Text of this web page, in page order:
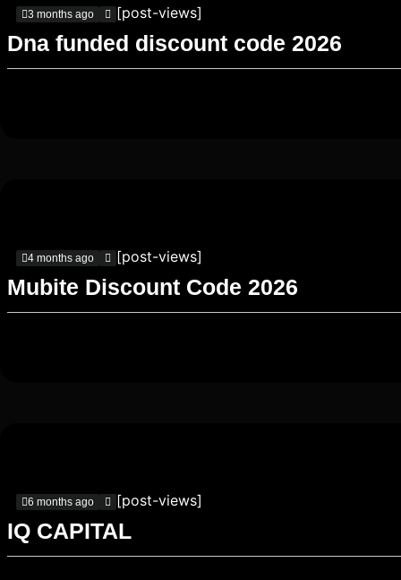
3 months ago [post-views]
Dna funded discount code 2026
4 months ago [post-views]
Mubite Discount Code 2026
6 months ago [post-views]
IQ CAPITAL